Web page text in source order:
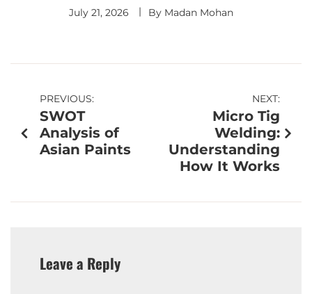
July 21, 2026 By Madan Mohan
PREVIOUS:
SWOT
Analysis of
Asian Paints
NEXT:
Micro Tig
Welding:
Understanding
How It Works
Leave a Reply